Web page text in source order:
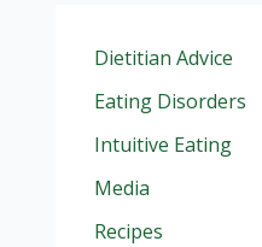
Dietitian Advice
Eating Disorders
Intuitive Eating
Media
Recipes